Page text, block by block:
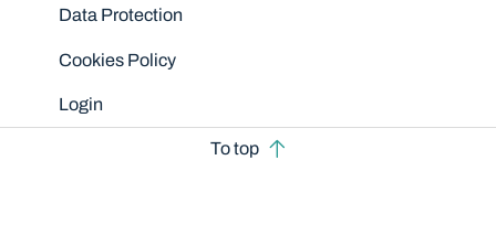
Data Protection
Cookies Policy
Login
To top